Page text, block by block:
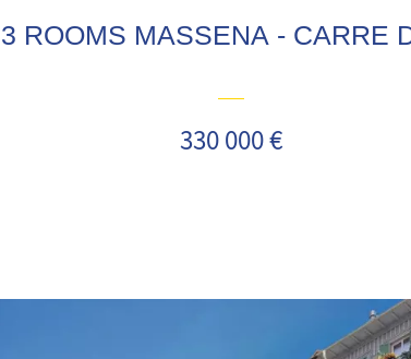
3 ROOMS MASSENA - CARRE
330 000 €